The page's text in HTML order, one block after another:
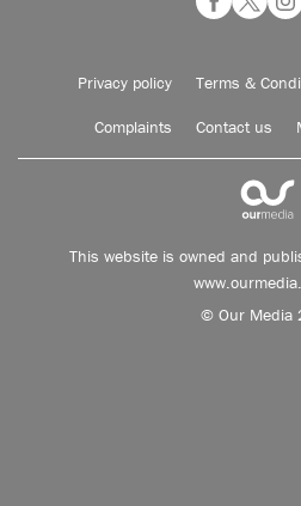
Privacy policy Terms &
Complaints Contact us
This website is owned and
© Our Media